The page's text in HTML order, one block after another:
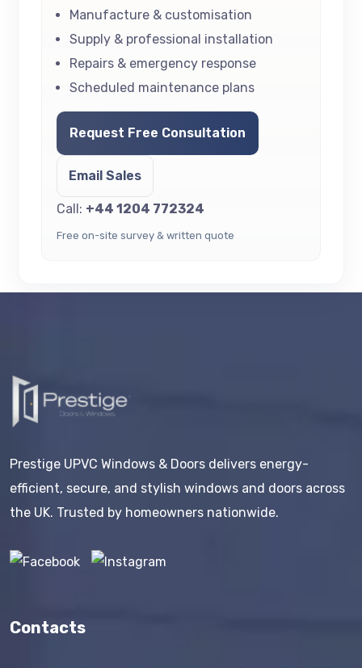
Manufacture & customisation
Supply & professional installation
Repairs & emergency response
Scheduled maintenance plans
Request Free Consultation
Email Sales
Call: +44 1204 772324
Free on-site survey & written quote
Prestige UPVC Windows & Doors delivers energy-
efficient, secure, and stylish windows and doors across
the UK. Trusted by homeowners nationwide.
Contacts